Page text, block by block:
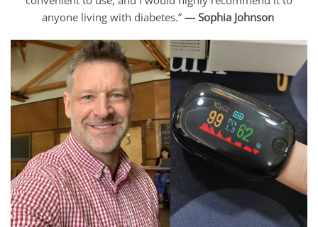
anyone living with diabetes.” — Sophia Johnson